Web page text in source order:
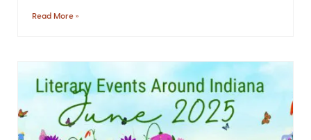
Read More »